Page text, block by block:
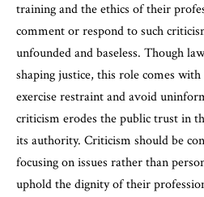
training and the ethics of their
comment or respond to such
unfounded and baseless. Though
shaping justice, this role comes
exercise restraint and avoid
criticism erodes the public trust in
its authority. Criticism should be
focusing on issues rather than
uphold the dignity of their